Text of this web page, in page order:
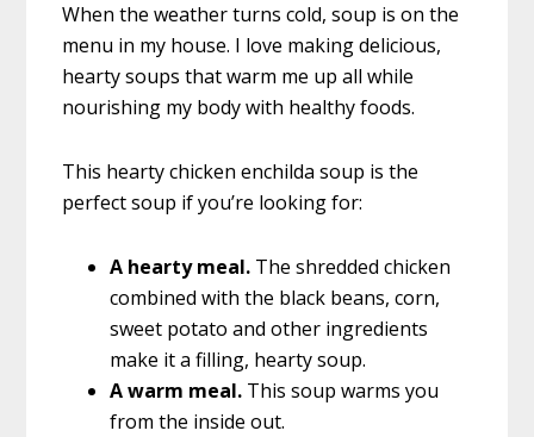
When the weather turns cold, soup is on the
menu in my house. I love making delicious,
hearty soups that warm me up all while
nourishing my body with healthy foods.
This hearty chicken enchilda soup is the
perfect soup if you’re looking for:
A hearty meal. The shredded chicken
combined with the black beans, corn,
sweet potato and other ingredients
make it a filling, hearty soup.
A warm meal. This soup warms you
from the inside out.